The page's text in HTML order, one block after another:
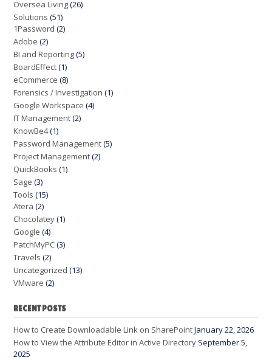
Oversea Living(26)
Solutions (51)
1Password (2)
Adobe (2)
BI and Reporting(5)
BoardEffect(1)
eCommerce (8)
Forensics / Investigation (1)
Google Workspace (4)
IT Management(2)
KnowBe4(1)
Password Management(5)
Project Management(2)
QuickBooks (1)
Sage (3)
Tools (15)
Atera (2)
Chocolatey(1)
Google (4)
PatchMyPC(3)
Travels (2)
Uncategorized (13)
VMware (2)
RECENT POSTS
How to Create Downloadable Link on SharePointJanuary 22, 2026
How to View the Attribute Editor in Active Directory September 5,
2025